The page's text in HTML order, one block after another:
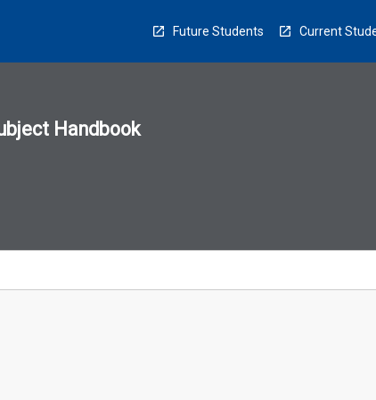
Future Students Current
Handbook